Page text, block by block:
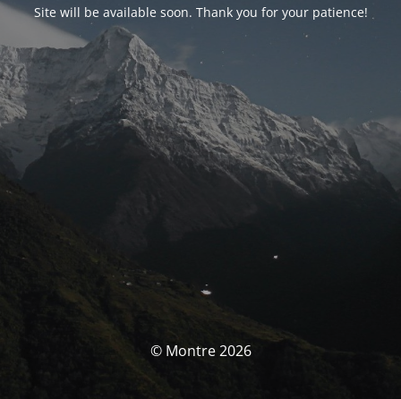
Site will be available soon. Thank you for your patience!
© Montre 2026